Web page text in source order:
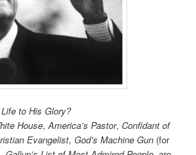
to His Glory?
House,America’s Pastor,Confidant of
Evangelist,God’s Machine Gun (for